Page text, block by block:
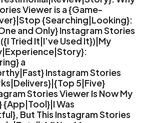
Viewer is a {Game-
{Searching|Looking}:
and Only} Instagram Stories
Tried It|I’ve Used It})|My
a
Instagram Stories
5|Five}
Stories Viewer Is Now My
Was
But This Instagram Stories